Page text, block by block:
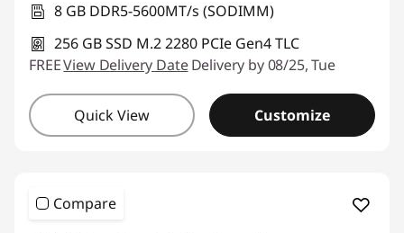
8 GB DDR5-5600MT/s (SODIMM)
256 GB SSD M.2 2280 PCIe Gen4 TLC
FREEView Delivery Date Delivery by 08/25, Tue
Quick View Customize
Compare